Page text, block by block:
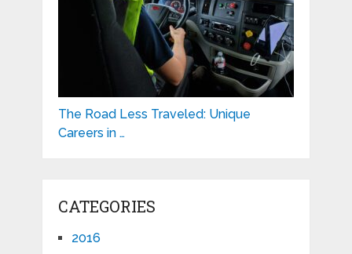
The Road Less Traveled: Unique
Careers in …
CATEGORIES
2016